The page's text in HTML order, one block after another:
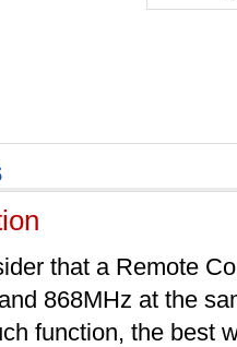
that a Remote
868MHz at the
function, the best